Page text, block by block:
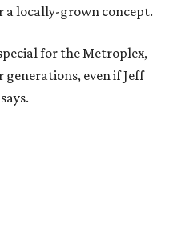
a locally-grown concept.
for the Metroplex,
even if Jeff